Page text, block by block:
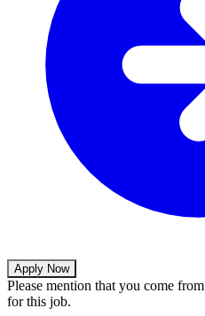
Apply Now
Please mention that you come from
for this job.